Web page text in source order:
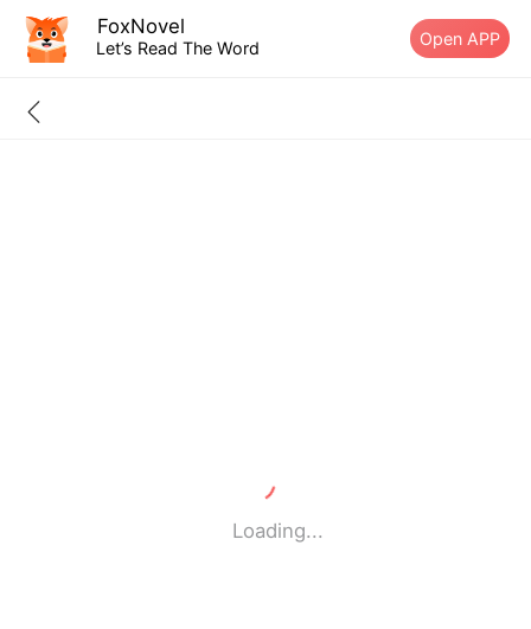
FoxNovel
Let’s Read The Word Open APP
Loading...